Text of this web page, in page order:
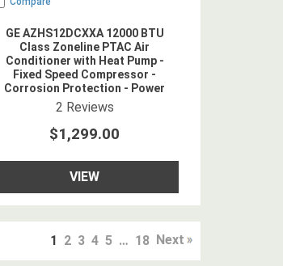
GE AZHS12DCXXA 12000 BTU
Class Zoneline PTAC Air
Conditioner with Heat Pump -
Fixed Speed Compressor -
Corrosion Protection - Power
Cord Included - 208/230V - R454B
Refrigerant
4.5star rating
2 Reviews
$1,299.00
VIEW
1 2 3 4 5 … 18 Next